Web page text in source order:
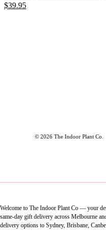
$39.95
© 2026 The Indoor Plant Co.
Welcome to The Indoor Plant Co — your
same-day gift delivery across Melbourne
delivery options to Sydney, Brisbane,